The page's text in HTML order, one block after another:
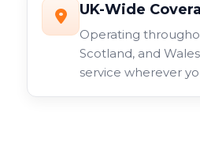
UK-Wide
Operating
Scotland, and
service wherever